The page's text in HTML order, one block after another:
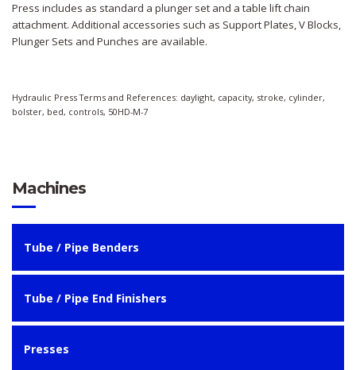
Press includes as standard a plunger set and a table lift chain
attachment. Additional accessories such as Support Plates, V Blocks,
Plunger Sets and Punches are available.
Hydraulic Press Terms and References: daylight, capacity, stroke, cylinder,
bolster, bed, controls, 50HD-M-7
Machines
Tube / Pipe Benders
Tube / Pipe End Finishers
Presses